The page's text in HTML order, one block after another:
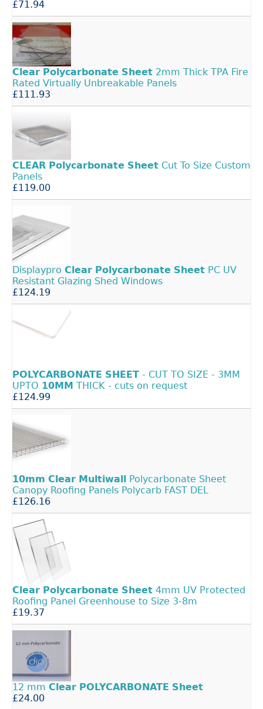
£71.94
Clear Polycarbonate Sheet 2mm Thick TPA Fire
Rated Virtually Unbreakable Panels
£111.93
CLEAR Polycarbonate Sheet Cut To Size Custom
Panels
£119.00
Displaypro Clear Polycarbonate Sheet PC UV
Resistant Glazing Shed Windows
£124.19
POLYCARBONATE SHEET - CUT TO SIZE - 3MM
UPTO 10MM THICK - cuts on request
£124.99
10mm Clear Multiwall Polycarbonate Sheet
Canopy Roofing Panels Polycarb FAST DEL
£126.16
Clear Polycarbonate Sheet 4mm UV Protected
Roofing Panel Greenhouse to Size 3-8m
£19.37
12 mm Clear POLYCARBONATE Sheet
£24.00